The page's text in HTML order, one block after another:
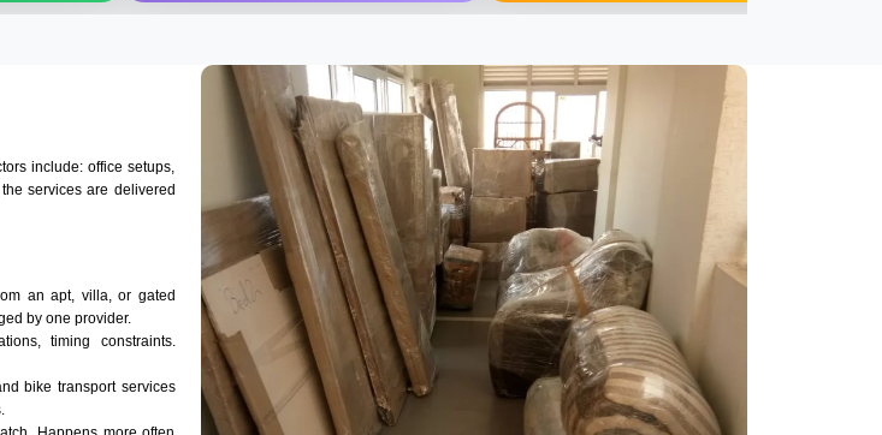
include: office setups,
services are delivered
an apt, villa, or gated
by one provider.
timing constraints.
bike transport services